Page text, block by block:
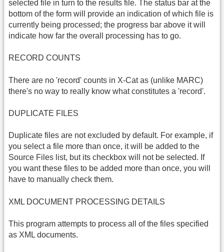
selected file in turn to the results file. The status bar at the
bottom of the form will provide an indication of which file is
currently being processed; the progress bar above it will
indicate how far the overall processing has to go.
RECORD COUNTS
There are no 'record' counts in X-Cat as (unlike MARC)
there's no way to really know what constitutes a 'record'.
DUPLICATE FILES
Duplicate files are not excluded by default. For example, if
you select a file more than once, it will be added to the
Source Files list, but its checkbox will not be selected. If
you want these files to be added more than once, you will
have to manually check them.
XML DOCUMENT PROCESSING DETAILS
This program attempts to process all of the files specified
as XML documents.